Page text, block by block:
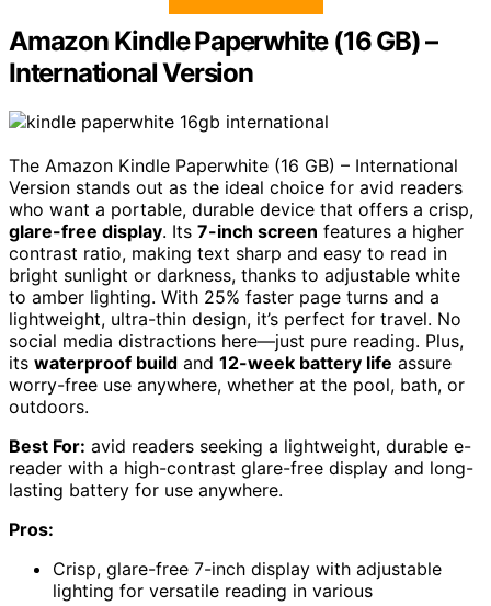
Amazon Kindle Paperwhite (16 GB) –
International Version
The Amazon Kindle Paperwhite (16 GB) – International
Version stands out as the ideal choice for avid readers
who want a portable, durable device that offers a crisp,
glare-free display. Its 7-inch screen features a higher
contrast ratio, making text sharp and easy to read in
bright sunlight or darkness, thanks to adjustable white
to amber lighting. With 25% faster page turns and a
lightweight, ultra-thin design, it’s perfect for travel. No
social media distractions here—just pure reading. Plus,
its waterproof build and 12-week battery life assure
worry-free use anywhere, whether at the pool, bath, or
outdoors.
Best For: avid readers seeking a lightweight, durable e-
reader with a high-contrast glare-free display and long-
lasting battery for use anywhere.
Pros:
Crisp, glare-free 7-inch display with adjustable
lighting for versatile reading in various